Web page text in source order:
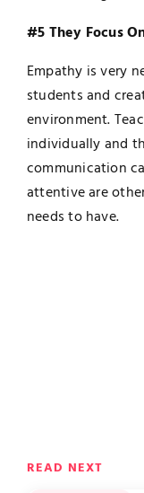
#5 They Focus
Empathy is very
students and
environment.
individually and
communication
attentive are
needs to have.
READ NEXT